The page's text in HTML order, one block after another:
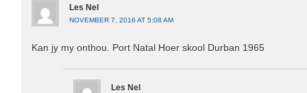
Les Nel
NOVEMBER 7, 2016 AT 5:08 AM
Kan jy my onthou. Port Natal Hoer skool Durban 1965
Les Nel